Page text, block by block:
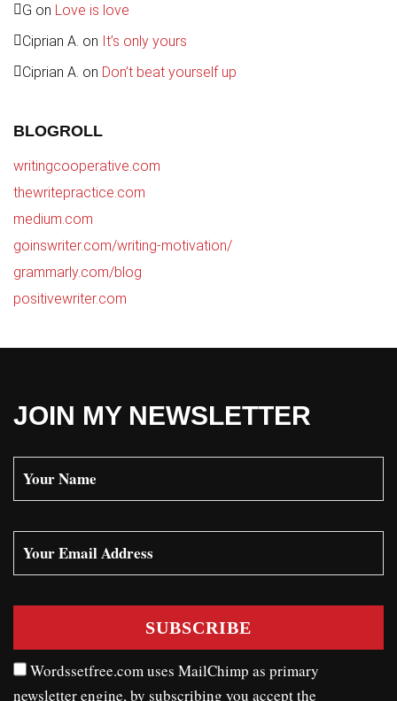
G on Love is love
Ciprian A. on It’s only yours
Ciprian A. on Don’t beat yourself up
BLOGROLL
writingcooperative.com
thewritepractice.com
medium.com
goinswriter.com/writing-motivation/
grammarly.com/blog
positivewriter.com
JOIN MY NEWSLETTER
Wordssetfree.com uses MailChimp as primary
newsletter engine, by subscribing you accept the